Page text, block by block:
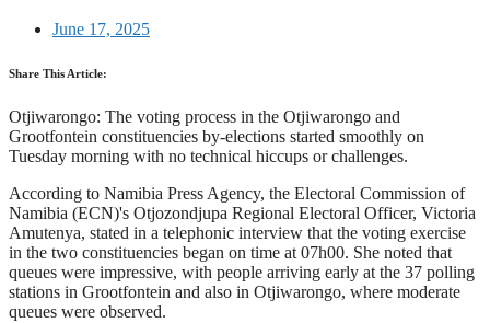
June 17, 2025
Share This Article:
Otjiwarongo: The voting process in the Otjiwarongo and
Grootfontein constituencies by-elections started smoothly on
Tuesday morning with no technical hiccups or challenges.
According to Namibia Press Agency, the Electoral Commission of
Namibia (ECN)'s Otjozondjupa Regional Electoral Officer, Victoria
Amutenya, stated in a telephonic interview that the voting exercise
in the two constituencies began on time at 07h00. She noted that
queues were impressive, with people arriving early at the 37 polling
stations in Grootfontein and also in Otjiwarongo, where moderate
queues were observed.